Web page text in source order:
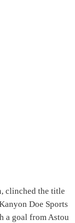
clinched the title
Doe Sports
a goal from Astou